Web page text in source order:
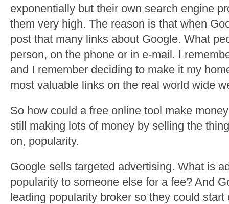
exponentially but their own search engine
them very high. The reason is that when
post that many links about Google. What
person, on the phone or in e-mail. I
and I remember deciding to make it my
most valuable links on the real world wide
So how could a free online tool make
still making lots of money by selling the
on, popularity.
Google sells targeted advertising. What is
popularity to someone else for a fee? And
leading popularity broker so they could start